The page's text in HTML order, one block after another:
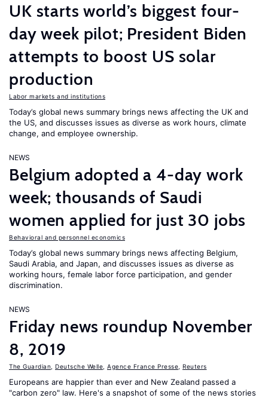
UK starts world’s biggest four-
day week pilot; President Biden
attempts to boost US solar
production
Labor markets and institutions
Today’s global news summary brings news affecting the UK and
the US, and discusses issues as diverse as work hours, climate
change, and employee ownership.
NEWS
Belgium adopted a 4-day work
week; thousands of Saudi
women applied for just 30 jobs
Behavioral and personnel economics
Today’s global news summary brings news affecting Belgium,
Saudi Arabia, and Japan, and discusses issues as diverse as
working hours, female labor force participation, and gender
discrimination.
NEWS
Friday news roundup November
8, 2019
The Guardian Deutsche Welle Agence France Presse Reuters
Europeans are happier than ever and New Zealand passed a
"carbon zero" law. Here's a snapshot of some of the news stories